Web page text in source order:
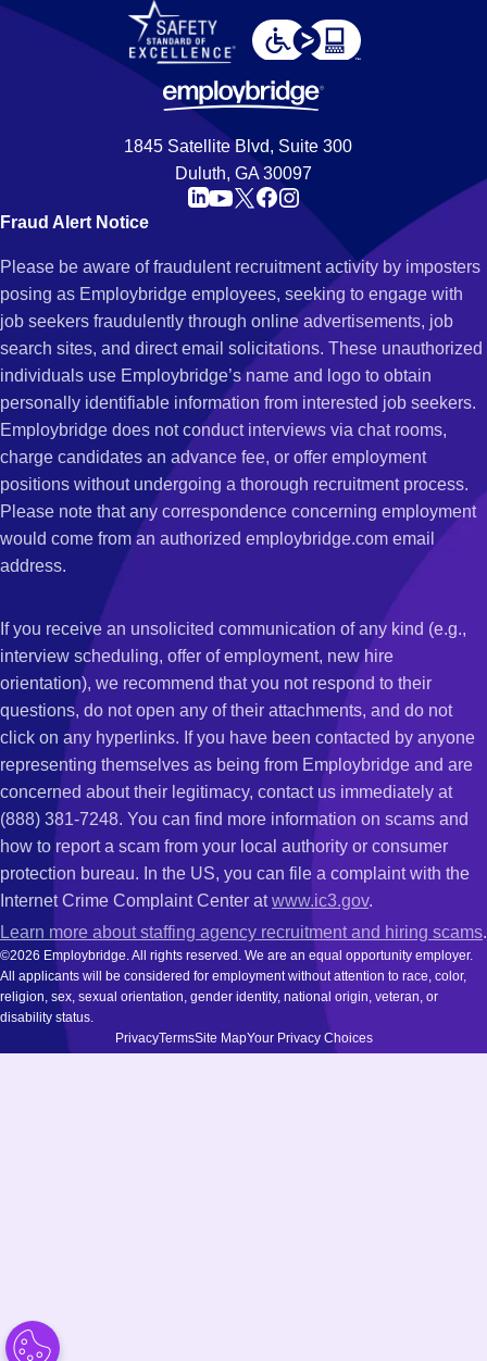
1845 Satellite Blvd, Suite 300
Duluth, GA 30097
Fraud Alert Notice
Please be aware of fraudulent recruitment activity by imposters
posing as Employbridge employees, seeking to engage with
job seekers fraudulently through online advertisements, job
search sites, and direct email solicitations. These unauthorized
individuals use Employbridge’s name and logo to obtain
personally identifiable information from interested job seekers.
Employbridge does not conduct interviews via chat rooms,
charge candidates an advance fee, or offer employment
positions without undergoing a thorough recruitment process.
Please note that any correspondence concerning employment
would come from an authorized employbridge.com email
address.
If you receive an unsolicited communication of any kind (e.g.,
interview scheduling, offer of employment, new hire
orientation), we recommend that you not respond to their
questions, do not open any of their attachments, and do not
click on any hyperlinks. If you have been contacted by anyone
representing themselves as being from Employbridge and are
concerned about their legitimacy, contact us immediately at
(888) 381-7248. You can find more information on scams and
how to report a scam from your local authority or consumer
protection bureau. In the US, you can file a complaint with the
Internet Crime Complaint Center atwww.ic3.gov.
Learn more about staffing agency recruitment and hiring scams.
©2026 Employbridge. All rights reserved. We are an equal opportunity employer.
All applicants will be considered for employment without attention to race, color,
religion, sex, sexual orientation, gender identity, national origin, veteran, or
disability status.
PrivacyTermsSite MapYour Privacy Choices